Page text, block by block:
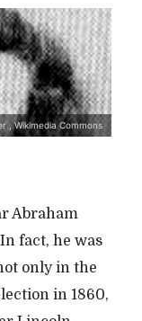
, Wikimedia Commons
Abraham
fact, he was
only in the
in 1860,